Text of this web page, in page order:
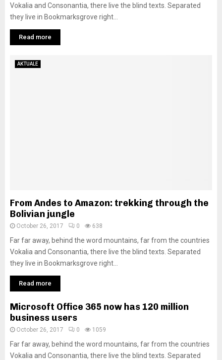
Vokalia and Consonantia, there live the blind texts. Separated
they live in Bookmarksgrove right...
Read more
AKTUALE
From Andes to Amazon: trekking through the
Bolivian jungle
October 26, 2017 0 638
Far far away, behind the word mountains, far from the countries
Vokalia and Consonantia, there live the blind texts. Separated
they live in Bookmarksgrove right...
Read more
Microsoft Office 365 now has 120 million
business users
October 26, 2017 0 1059
Far far away, behind the word mountains, far from the countries
Vokalia and Consonantia, there live the blind texts. Separated